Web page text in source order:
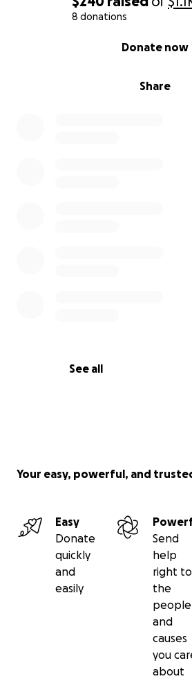
8 donations
Share
Donate now
See all
Your easy, powerful, and
Easy
Donate
quickly
and
easily
Send
help
right to
the
people
and
causes
you
about